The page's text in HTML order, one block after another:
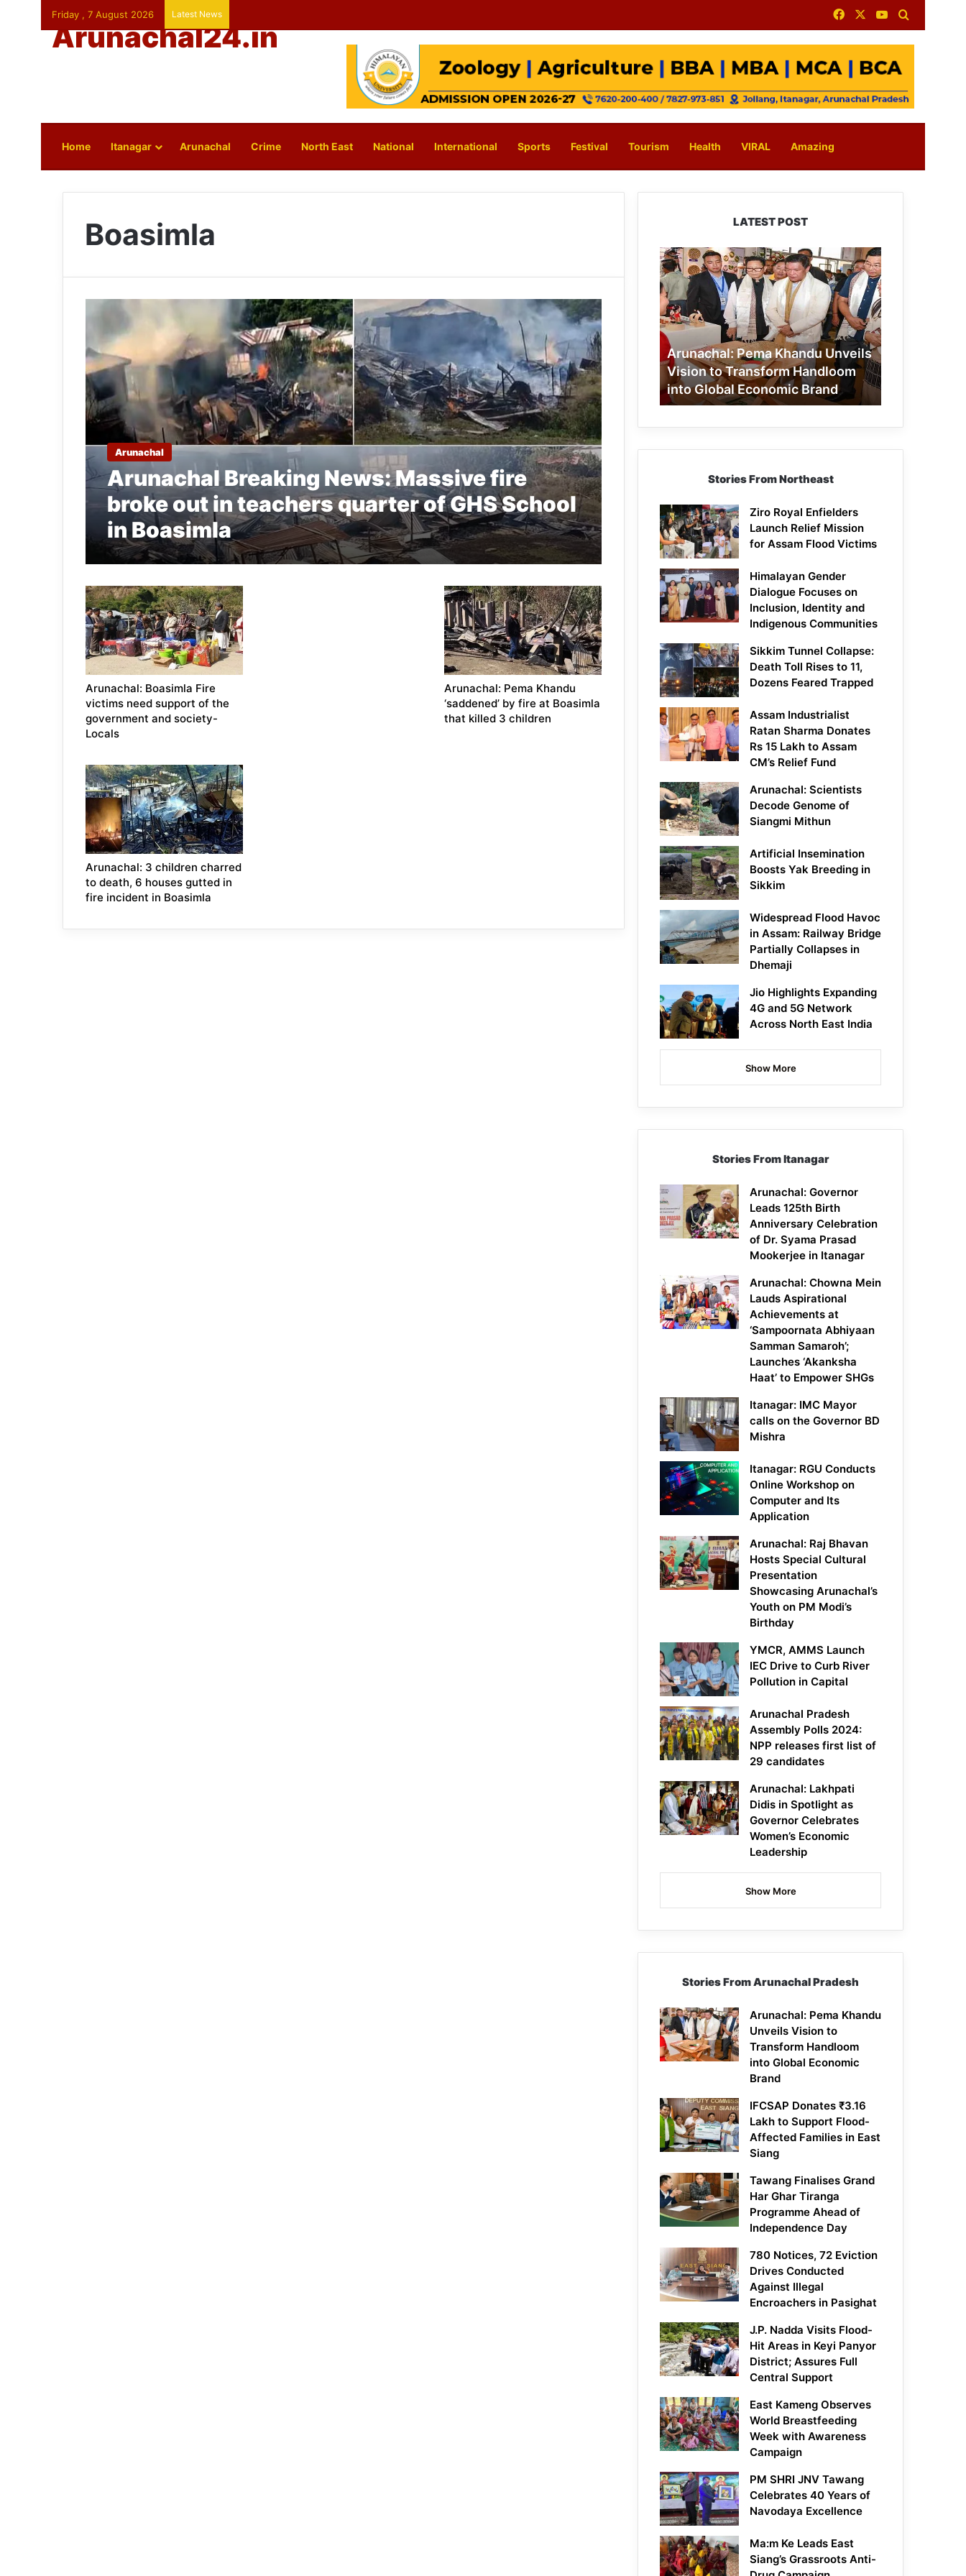
Friday , 7 August 2026 Latest News FacebookYouTube
Arunachal24.in
Home Itanagar Arunachal Crime North East National International Sports Festival Tourism Health VIRAL Amazing
Boasimla
Arunachal
Arunachal Breaking News: Massive fire
broke out in teachers quarter of GHS School
in Boasimla
Arunachal: Boasimla Fire
victims need support of the
government and society-
Locals
Arunachal: Pema Khandu
‘saddened’ by fire at Boasimla
that killed 3 children
Arunachal: 3 children charred
to death, 6 houses gutted in
fire incident in Boasimla
LATEST POST
Arunachal:
Pema
Khandu
Unveils
Vision
to
Transform
Handloom
into
Global
Economic
Arunachal: Pema Khandu Unveils
Vision to Transform Handloom
into Global Economic Brand
Stories From Northeast
Ziro Royal Enfielders
Launch Relief Mission
for Assam Flood Victims
Himalayan Gender
Dialogue Focuses on
Inclusion, Identity and
Indigenous Communities
Sikkim Tunnel Collapse:
Death Toll Rises to 11,
Dozens Feared Trapped
Assam Industrialist
Ratan Sharma Donates
Rs 15 Lakh to Assam
CM’s Relief Fund
Arunachal: Scientists
Decode Genome of
Siangmi Mithun
Artificial Insemination
Boosts Yak Breeding in
Sikkim
Widespread Flood Havoc
in Assam: Railway Bridge
Partially Collapses in
Dhemaji
Jio Highlights Expanding
4G and 5G Network
Across North East India
Show More
Stories From Itanagar
Arunachal: Governor
Leads 125th Birth
Anniversary Celebration
of Dr. Syama Prasad
Mookerjee in Itanagar
Arunachal: Chowna Mein
Lauds Aspirational
Achievements at
‘Sampoornata Abhiyaan
Samman Samaroh’;
Launches ‘Akanksha
Haat’ to Empower SHGs
Itanagar: IMC Mayor
calls on the Governor BD
Mishra
Itanagar: RGU Conducts
Online Workshop on
Computer and Its
Application
Arunachal: Raj Bhavan
Hosts Special Cultural
Presentation
Showcasing Arunachal’s
Youth on PM Modi’s
Birthday
YMCR, AMMS Launch
IEC Drive to Curb River
Pollution in Capital
Arunachal Pradesh
Assembly Polls 2024:
NPP releases first list of
29 candidates
Arunachal: Lakhpati
Didis in Spotlight as
Governor Celebrates
Women’s Economic
Leadership
Show More
Stories From Arunachal Pradesh
Arunachal: Pema Khandu
Unveils Vision to
Transform Handloom
into Global Economic
Brand
IFCSAP Donates ₹3.16
Lakh to Support Flood-
Affected Families in East
Siang
Tawang Finalises Grand
Har Ghar Tiranga
Programme Ahead of
Independence Day
780 Notices, 72 Eviction
Drives Conducted
Against Illegal
Encroachers in Pasighat
J.P. Nadda Visits Flood-
Hit Areas in Keyi Panyor
District; Assures Full
Central Support
East Kameng Observes
World Breastfeeding
Week with Awareness
Campaign
PM SHRI JNV Tawang
Celebrates 40 Years of
Navodaya Excellence
Ma:m Ke Leads East
Siang’s Grassroots Anti-